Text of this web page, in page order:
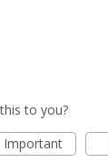
to you?
Important